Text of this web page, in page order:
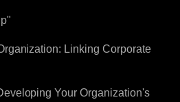
Linking Corporate
Your Organization's